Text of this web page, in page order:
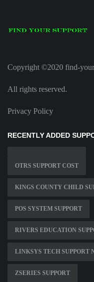
Copyright ©2020 find-
All rights reserved.
Privacy Policy
RECENTLY ADDED
OTRS SUPPORT COST
KINGS COUNTY CHILD
POS SYSTEM SUPPORT
RIVERS EDUCATION
LINKSYS TECH SUPPORT
ZSERIES SUPPORT